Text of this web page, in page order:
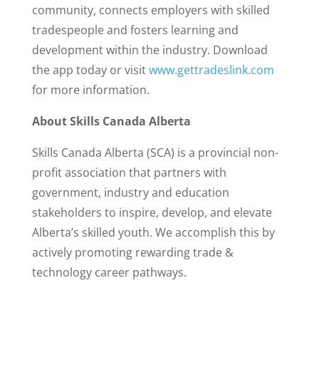
community, connects employers with skilled
tradespeople and fosters learning and
development within the industry. Download
the app today or visitwww.gettradeslink.com
for more information.
About Skills Canada Alberta
Skills Canada Alberta (SCA) is a provincial non-
profit association that partners with
government, industry and education
stakeholders to inspire, develop, and elevate
Alberta’s skilled youth. We accomplish this by
actively promoting rewarding trade &
technology career pathways.